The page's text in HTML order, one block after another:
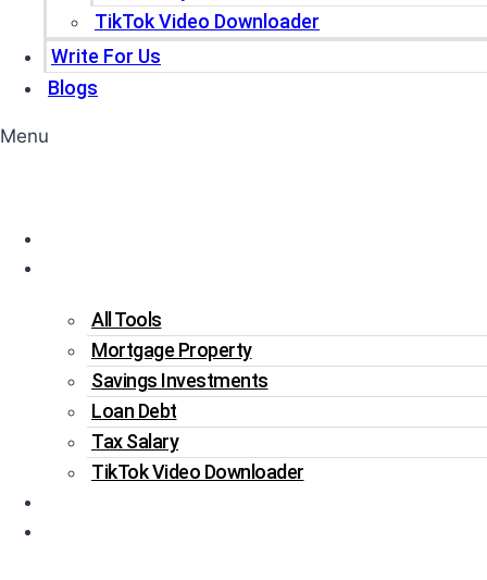
TikTok Video Downloader
Write For Us
Blogs
Menu
All Tools
Mortgage Property
Savings Investments
Loan Debt
Tax Salary
TikTok Video Downloader